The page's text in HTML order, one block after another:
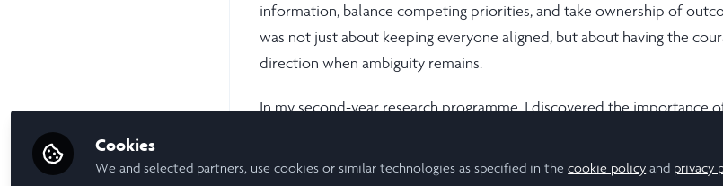
information, balance competing priorities, and take ownership of
was not just about keeping everyone aligned, but about having the
direction when ambiguity remains.
In my second-year research programme, I discovered the importance
qualitative interview data, I realised the importance of being able to
Cookies
We and selected partners, use cookies or similar technologies as specified in thecookie policy and privacy